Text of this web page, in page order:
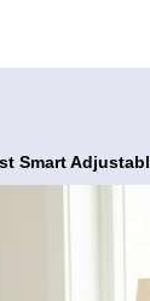
Smart